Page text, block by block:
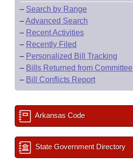
– Search by Range
–Advanced Search
– Recent Activities
– Recently Filed
– Personalized Bill Tracking
– Bills Returned from Committee
– Bill Conflicts Report
Arkansas Code
State Government Directory